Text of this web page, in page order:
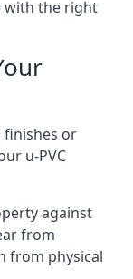
with the right
finishes or
u-PVC
against
from
from physical